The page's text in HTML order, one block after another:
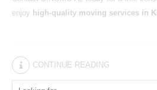
enjoy high-quality moving services in
CONTINUE READING